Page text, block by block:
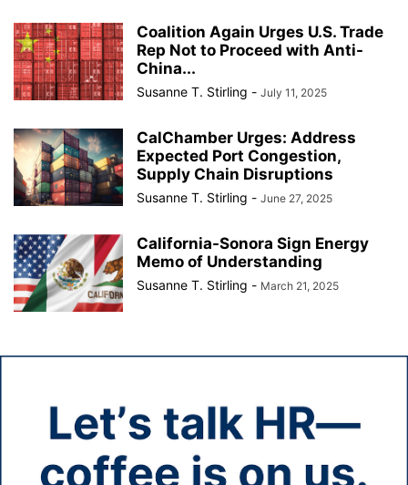
Coalition Again Urges U.S. Trade
Rep Not to Proceed with Anti-
China...
Susanne T. Stirling - July 11, 2025
CalChamber Urges: Address
Expected Port Congestion,
Supply Chain Disruptions
Susanne T. Stirling - June 27, 2025
California-Sonora Sign Energy
Memo of Understanding
Susanne T. Stirling - March 21, 2025